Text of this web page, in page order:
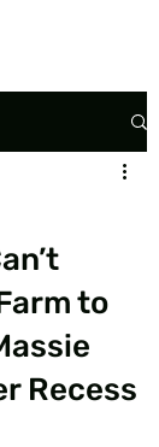
to
Recess